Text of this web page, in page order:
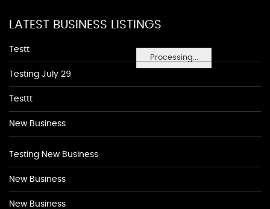
Processing...
LATEST BUSINESS LISTINGS
Testt
Testing July 29
Testtt
New Business
Testing New Business
New Business
New Business